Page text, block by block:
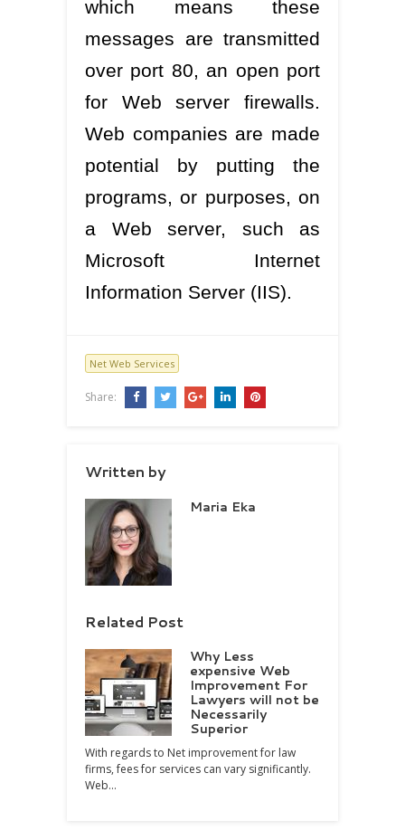
which means these
messages are transmitted
over port 80, an open port
for Web server firewalls.
Web companies are made
potential by putting the
programs, or purposes, on
a Web server, such as
Microsoft Internet
Information Server (IIS).
Net Web Services
Share:
Written by
Maria Eka
Related Post
Why Less
expensive Web
Improvement For
Lawyers will not be
Necessarily
Superior
With regards to Net improvement for law
firms, fees for services can vary significantly.
Web…